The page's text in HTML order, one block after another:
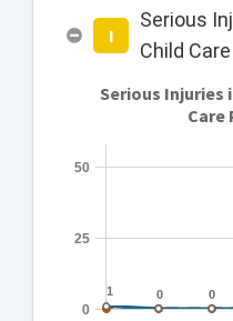
I
Serious
Child
1
1 0
0 0
0
0
25
50
Serious Injuries
Care